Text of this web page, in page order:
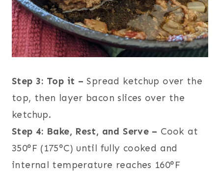
Step 3: Top it – Spread ketchup over the
top, then layer bacon slices over the
ketchup.
Step 4: Bake, Rest, and Serve – Cook at
350°F (175°C) until fully cooked and
internal temperature reaches 160°F